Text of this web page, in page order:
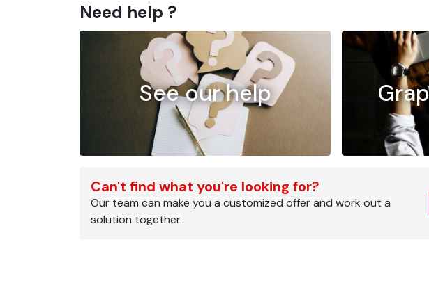
Need help ?
See our help
Can't find what you're looking for?
Our team can make you a customized offer and work out a
solution together.